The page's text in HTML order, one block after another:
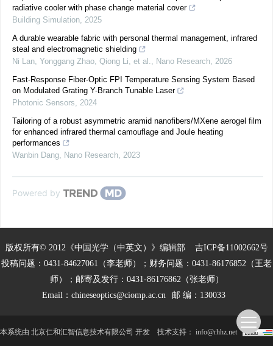
radiative cooler with phase change material cover
Building Simulation, 2025
A durable wearable fabric with personal thermal management, infrared
steal and electromagnetic shielding
Ni Lan, Yonggang Zhao, Qiong Li, et al., Nano Research, 2026
Fast-Response Fiber-Optic FPI Temperature Sensing System Based
on Modulated Grating Y-Branch Tunable Laser
Photonic Sensors, 2024
Tailoring of a robust asymmetric aramid nanofibers/MXene aerogel film
for enhanced infrared thermal camouflage and Joule heating
performances
Wanbin Dang, Nano Research, 2023
Powered by
版权所有© 2012《中国光学（中英文）》编辑部 吉ICP备11002662号
投稿问题：0431-84627061（李老师）；财务问题：0431-86176852（王老
师）；邮寄及发行：0431-86176862（张老师）
Email： chineseoptics@ciomp.ac.cn 邮 编：130033
本系统由 北京仁和汇智信息技术有限公司 开发 技术支持： info@rhhz.net